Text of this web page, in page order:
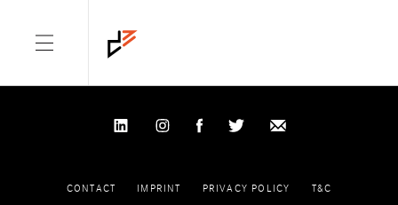
It seems we can’t find what you’re looking for. Perhaps searching
can help.
CONTACT IMPRINT PRIVACY POLICY T&C